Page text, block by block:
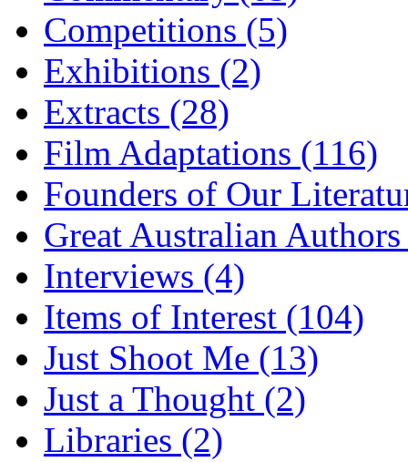
Competitions (5)
Exhibitions (2)
Extracts (28)
Film Adaptations (116)
Founders of Our
Great Australian
Interviews (4)
Items of Interest (104)
Just Shoot Me (13)
Just a Thought (2)
Libraries (2)